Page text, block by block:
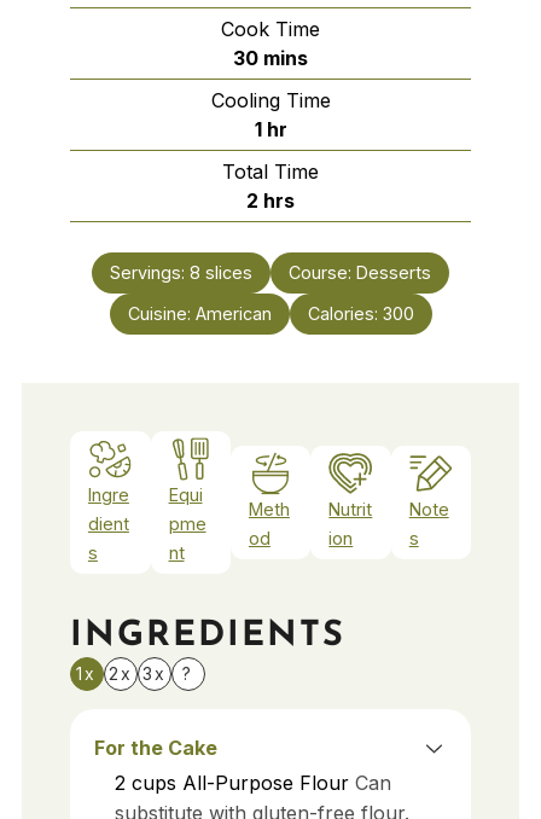
Cook Time
30minutes
mins
Cooling Time
1hour
hr
Total Time
2 hours
hrs
Servings: 8 slices Course: Desserts
Cuisine: American Calories: 300
Ingre
dient
s
Equi
pme
nt
Meth
od
Nutrit
ion
Note
s
INGREDIENTS
1x 2x 3x ?
For the Cake
2 cups All-Purpose Flour Can
substitute with gluten-free flour.